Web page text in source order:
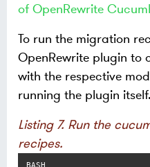
of OpenRewrite
To run the migration
OpenRewrite plugin to
with the respective
running the plugin itself.
Listing 7. Run the
recipes.